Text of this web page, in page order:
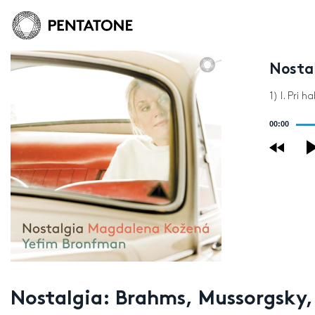
1) I. Pri
00:00
Nostalgia: Brahms,